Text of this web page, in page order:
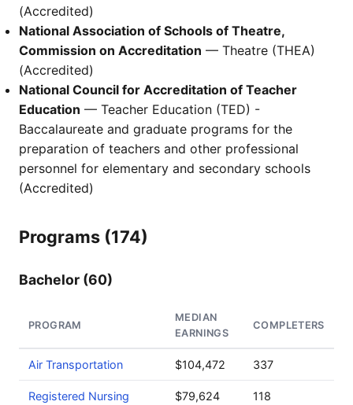
(Accredited)
National Association of Schools of Theatre,
Commission on Accreditation — Theatre (THEA)
(Accredited)
National Council for Accreditation of Teacher
Education — Teacher Education (TED) -
Baccalaureate and graduate programs for the
preparation of teachers and other professional
personnel for elementary and secondary schools
(Accredited)
Programs (174)
Bachelor (60)
PROGRAM
MEDIAN
EARNINGS
COMPLETERS
Air Transportation $104,472 337
Registered Nursing $79,624 118